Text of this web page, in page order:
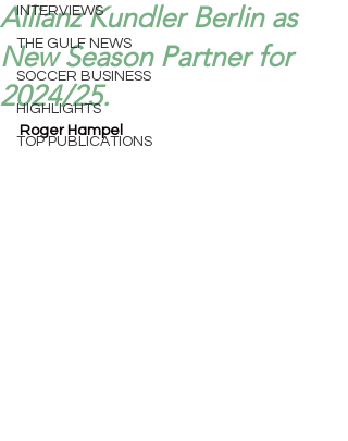
INTERVIEWS
THE GULF NEWS
SOCCER BUSINESS
HIGHLIGHTS
TOP PUBLICATIONS
Allianz Kundler Berlin as
New Season Partner for
2024/25.
Roger Hampel